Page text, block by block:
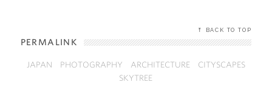
⤒ BACK TO TOP
PERMALINK
JAPAN PHOTOGRAPHY ARCHITECTURE
CITYSCAPES
SKYTREE